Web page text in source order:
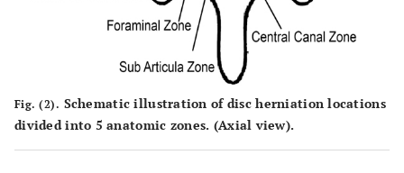
Fig. (2). Schematic illustration of disc herniation locations
divided into 5 anatomic zones. (Axial view).